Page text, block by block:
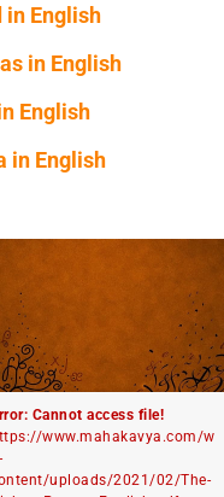
in English
in English
English
in English
Cannot access file!
www.mahakavya.com/w
uploads/2021/02/The-